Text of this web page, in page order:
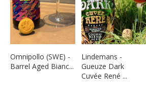
Omnipollo (SWE) -
Barrel Aged Bianc...
Lindemans -
Gueuze Dark
Cuvée René ...